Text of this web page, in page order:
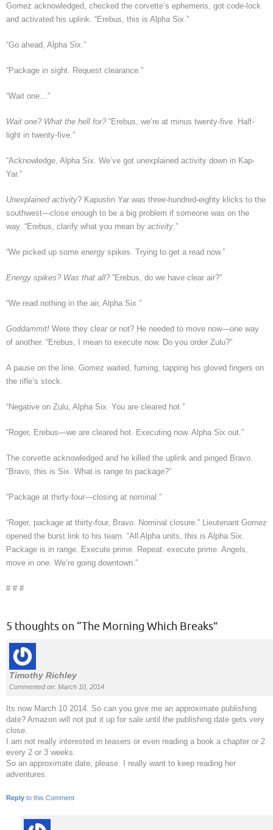
Gomez acknowledged, checked the corvette’s ephemeris, got code-lock
and activated his uplink. “Erebus, this is Alpha Six.”
“Go ahead, Alpha Six.”
“Package in sight. Request clearance.”
“Wait one…”
Wait one? What the hell for? “Erebus, we’re at minus twenty-five. Half-
light in twenty-five.”
“Acknowledge, Alpha Six. We’ve got unexplained activity down in Kap-
Yar.”
Unexplained activity? Kapustin Yar was three-hundred-eighty klicks to the
southwest—close enough to be a big problem if someone was on the
way. “Erebus, clarify what you mean by activity .”
“We picked up some energy spikes. Trying to get a read now.”
Energy spikes? Was that all? “Erebus, do we have clear air?”
“We read nothing in the air, Alpha Six.”
Goddammit! Were they clear or not? He needed to move now—one way
of another. “Erebus, I mean to execute now. Do you order Zulu?”
A pause on the line. Gomez waited, fuming, tapping his gloved fingers on
the rifle’s stock.
“Negative on Zulu, Alpha Six. You are cleared hot.”
“Roger, Erebus—we are cleared hot. Executing now. Alpha Six out.”
The corvette acknowledged and he killed the uplink and pinged Bravo.
“Bravo, this is Six. What is range to package?”
“Package at thirty-four—closing at nominal.”
“Roger, package at thirty-four, Bravo. Nominal closure.” Lieutenant Gomez
opened the burst link to his team. “All Alpha units, this is Alpha Six.
Package is in range. Execute prime. Repeat: execute prime. Angels,
move in one. We’re going downtown.”
# # #
5 thoughts on “The Morning Which Breaks”
Timothy Richley
Commented on: March 10, 2014
Its now March 10 2014. So can you give me an approximate publishing
date? Amazon will not put it up for sale until the publishing date gets very
close.
I am not really interested in teasers or even reading a book a chapter or 2
every 2 or 3 weeks
So an approximate date, please. I really want to keep reading her
adventures.
Reply to this Comment